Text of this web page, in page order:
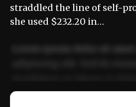
straddled the line of self-
she used $232.20 in…